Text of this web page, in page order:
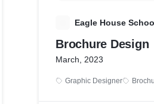
Eagle House
Brochure Design
March, 2023
Graphic Designer